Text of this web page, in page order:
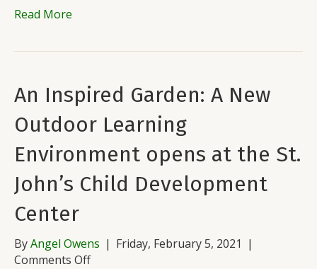
Read More
An Inspired Garden: A New
Outdoor Learning
Environment opens at the St.
John’s Child Development
Center
ByAngel Owens | Friday, February 5, 2021 |
Comments Offon